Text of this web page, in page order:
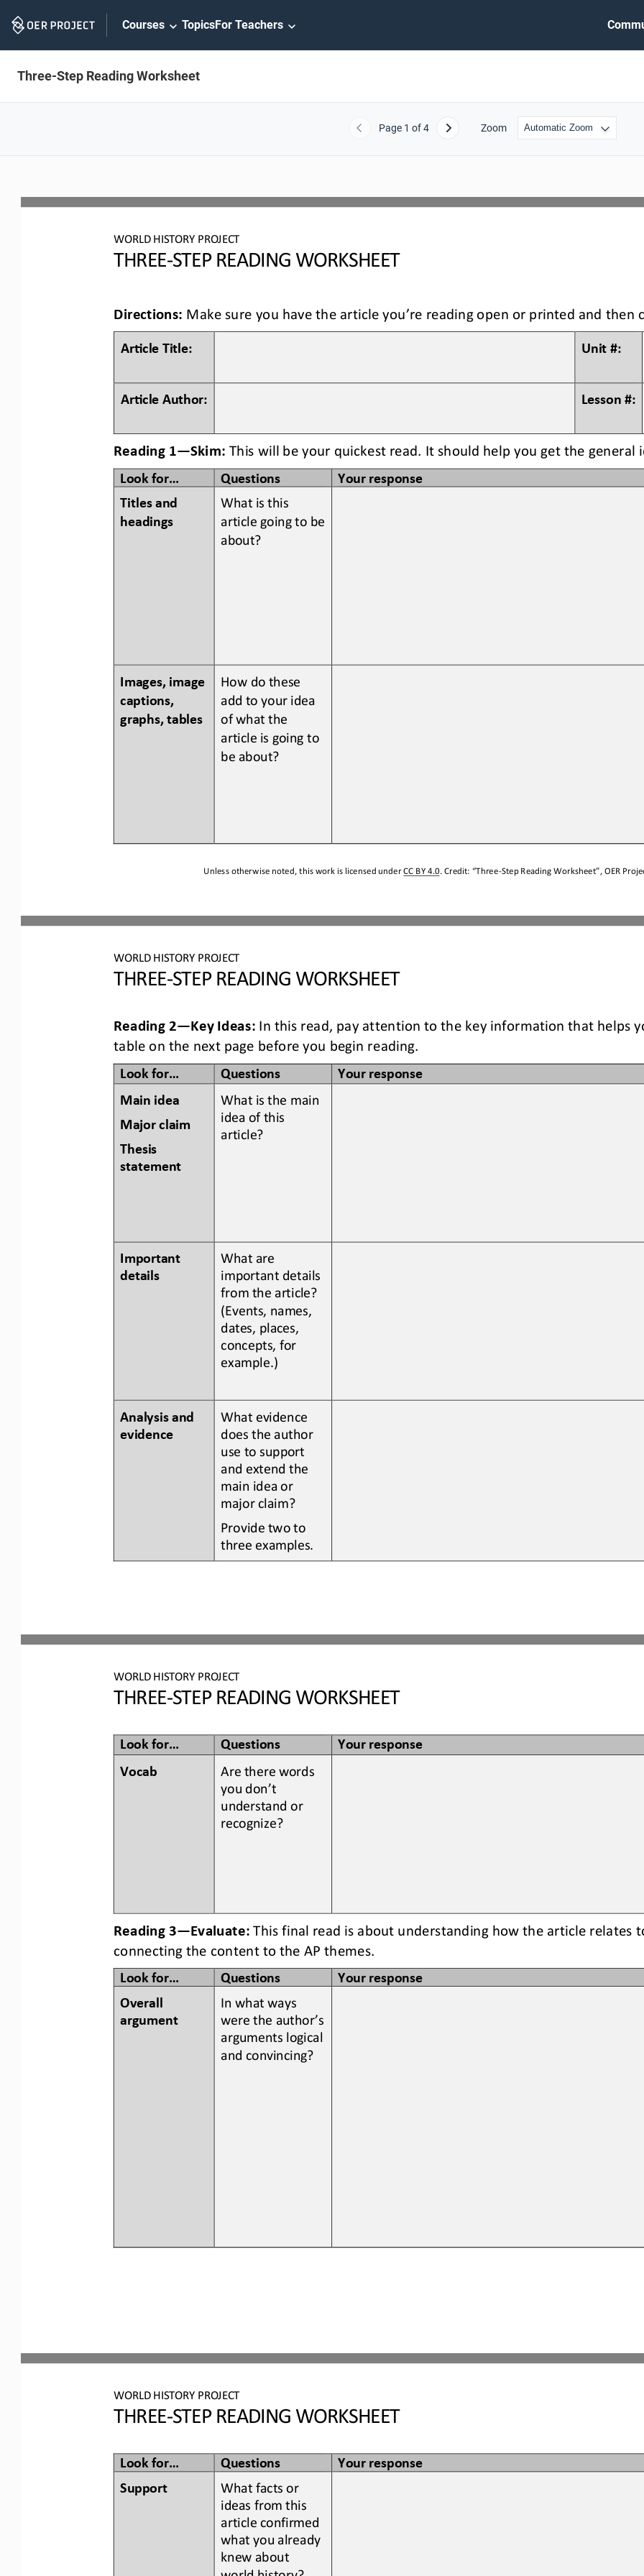
Navigation
Courses TopicsFor Teachers
Three-Step Reading Worksheet
Previous
Page 1 of 4 Next Zoom
WORLD HISTORY PROJECT
THREE-STEP READING WORKSHEET
Unless otherwise noted, this work is licensed under CC BY 4.0. Credit: “Three-Step Reading Worksheet”, OER
Directions: Make sure you have the article you’re reading open or printed and
Ar#cle Title: Unit #:
Ar#cle Author: Lesson #:
Reading 1—Skim: This will be your quickest read. It should help you get the general
Look for... Questions
Your response
Titles and
headings
What is this
article going to be
about?
Images, image
captions,
graphs, tables
How do these
add to your idea
of what the
article is going to
be about?
WORLD HISTORY PROJECT
THREE-STEP READING WORKSHEET
Reading 2—Key Ideas: In this read, pay attention to the key information that helps
table on the next page before you begin reading.
Look for... Questions
Your response
Main idea
Major claim
Thesis
statement
What is the main
idea of this
article?
Important
details
What are
important details
from the article?
(Events, names,
dates, places,
concepts, for
example.)
Analysis and
evidence
What evidence
does the author
use to support
and extend the
main idea or
major claim?
Provide two to
three examples.
WORLD HISTORY PROJECT
THREE-STEP READING WORKSHEET
Look for... Questions
Your response
Vocab
Are there words
you don’t
understand or
recognize?
Reading 3—Evaluate: This final read is about understanding how the article relates
connecting the content to the AP themes.
Look for... Questions
Your response
Overall
argument
In what ways
were the author’s
arguments logical
and convincing?
WORLD HISTORY PROJECT
THREE-STEP READING WORKSHEET
Look for... Questions
Your response
Support
What facts or
ideas from this
article confirmed
what you already
knew about
world history?